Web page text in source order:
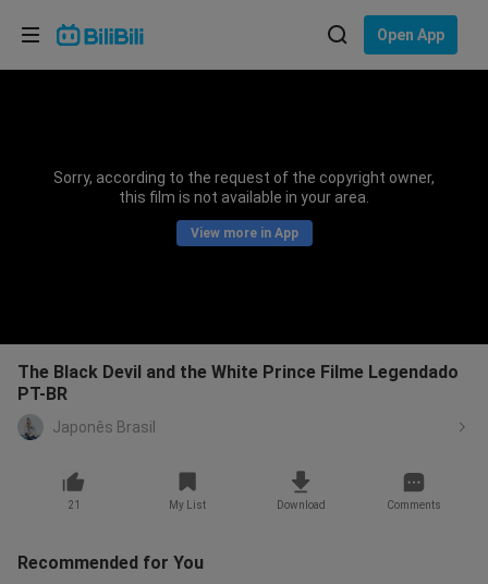
Open App
Sorry, according to the request of the copyright owner,
this film is not available in your area.
View more in App
The Black Devil and the White Prince Filme Legendado
PT-BR
Japonês Brasil
21 My List Download Comments
Recommended for You
Choose your language